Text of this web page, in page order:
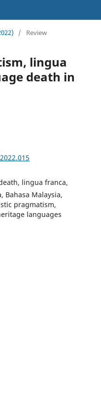
/ Review
lingua
death in
lingua franca,
Bahasa Malaysia,
pragmatism,
languages